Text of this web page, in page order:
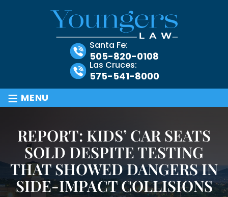
Santa Fe:
505-820-0108
Las Cruces:
575-541-8000
≡ MENU
REPORT: KIDS’ CAR SEATS
SOLD DESPITE TESTING
THAT SHOWED DANGERS IN
SIDE-IMPACT COLLISIONS